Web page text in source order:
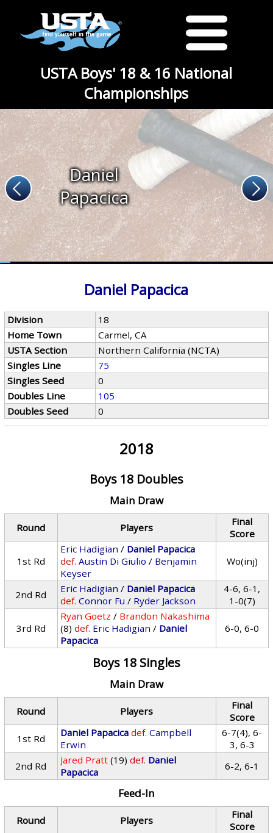
USTA Boys' 18 & 16 National
Championships
Daniel
Papacica
Daniel Papacica
Division
18
Home Town
Carmel, CA
USTA Section
Northern California (NCTA)
Singles Line
75
Singles Seed
0
Doubles Line
105
Doubles Seed
0
2018
Boys 18 Doubles
Main Draw
Round Players
Final
Score
1st Rd
Eric Hadigian / Daniel Papacica
def. Austin Di Giulio / Benjamin
Keyser
Wo(inj)
2nd Rd Eric Hadigian / Daniel Papacica
def. Connor Fu / Ryder Jackson
4-6, 6-1,
1-0(7)
3rd Rd
Ryan Goetz / Brandon Nakashima
(8) def. Eric Hadigian / Daniel
Papacica
6-0, 6-0
Boys 18 Singles
Main Draw
Round Players
Final
Score
1st Rd
Daniel Papacica def. Campbell
Erwin
6-7(4), 6-
3, 6-3
2nd Rd
Jared Pratt (19) def. Daniel
Papacica
6-2, 6-1
Feed-In
Round Players
Final
Score